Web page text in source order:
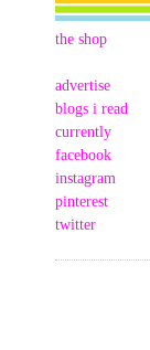
the shop
advertise
blogs i read
currently
facebook
instagram
pinterest
twitter